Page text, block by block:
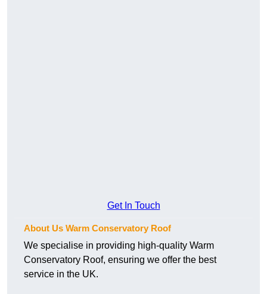
Get In Touch
About Us Warm Conservatory Roof
We specialise in providing high-quality Warm
Conservatory Roof, ensuring we offer the best
service in the UK.